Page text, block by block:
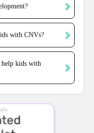
with CNVs?
help kids with